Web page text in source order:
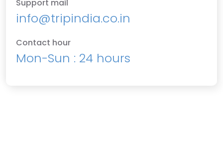
Support mail
info@tripindia.co.in
Contact hour
Mon-Sun : 24 hours